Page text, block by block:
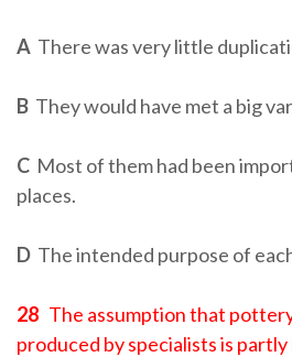
A There was very little
B They would have met a big
C Most of them had been
places.
D The intended purpose of
28 The assumption that
produced by specialists is partly